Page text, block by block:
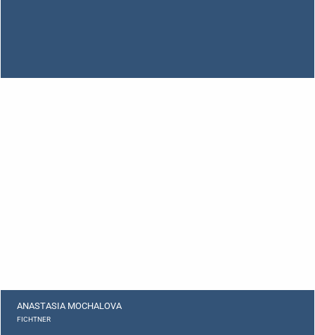
ANASTASIA MOCHALOVA
FICHTNER